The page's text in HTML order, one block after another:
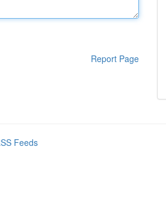
Report Page
Feeds